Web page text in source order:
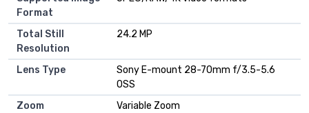
Format
Total Still
Resolution
24.2 MP
Lens Type
Sony E-mount 28-70mm f/3.5-5.6
OSS
Zoom
Variable Zoom